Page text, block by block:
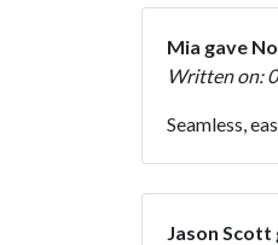
Mia gave
Written on:
Seamless,
Jason